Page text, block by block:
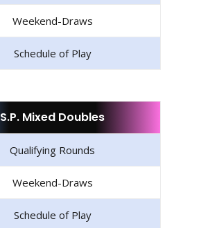
Weekend-Draws
Schedule of Play
S.P. Mixed Doubles
Qualifying Rounds
Weekend-Draws
Schedule of Play